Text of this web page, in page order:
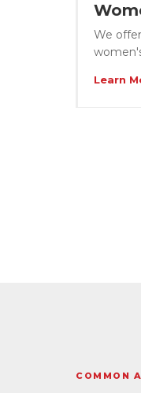
We
Learn
COMMON